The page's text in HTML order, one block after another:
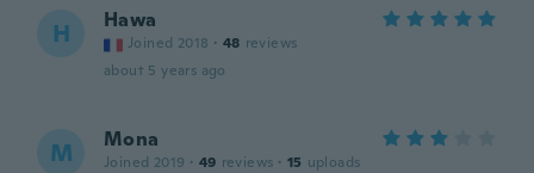
H Hawa
Joined 2018 · 48 reviews
about 5 years ago
M Mona
Joined 2019 · 49 reviews · 15 uploads